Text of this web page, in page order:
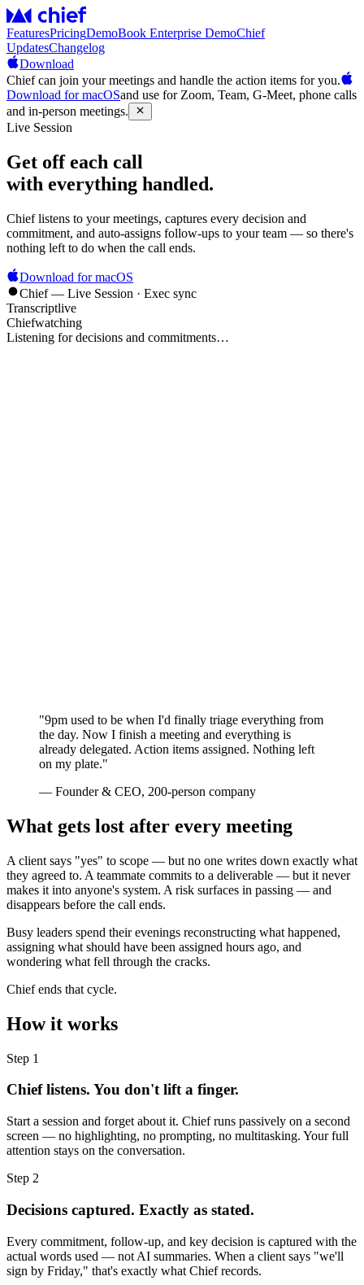
FeaturesPricingDemoBook Enterprise DemoChief
UpdatesChangelog
Download
Chief can join your meetings and handle the action items for you.
Download for macOSand use for Zoom, Team, G-Meet, phone calls
and in-person meetings.
Live Session
Get off each call
with everything handled.
Chief listens to your meetings, captures every decision and
commitment, and auto-assigns follow-ups to your team — so there's
nothing left to do when the call ends.
Download for macOS
Chief — Live Session · Exec sync
Transcriptlive
Chiefwatching
Listening for decisions and commitments…
"9pm used to be when I'd finally triage everything from
the day. Now I finish a meeting and everything is
already delegated. Action items assigned. Nothing left
on my plate."
— Founder & CEO, 200-person company
What gets lost after every meeting
A client says "yes" to scope — but no one writes down exactly what
they agreed to. A teammate commits to a deliverable — but it never
makes it into anyone's system. A risk surfaces in passing — and
disappears before the call ends.
Busy leaders spend their evenings reconstructing what happened,
assigning what should have been assigned hours ago, and
wondering what fell through the cracks.
Chief ends that cycle.
How it works
Step 1
Chief listens. You don't lift a finger.
Start a session and forget about it. Chief runs passively on a second
screen — no highlighting, no prompting, no multitasking. Your full
attention stays on the conversation.
Step 2
Decisions captured. Exactly as stated.
Every commitment, follow-up, and key decision is captured with the
actual words used — not AI summaries. When a client says "we'll
sign by Friday," that's exactly what Chief records.